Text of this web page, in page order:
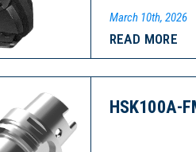
March 10th, 2026
READ MORE
HSK100A-